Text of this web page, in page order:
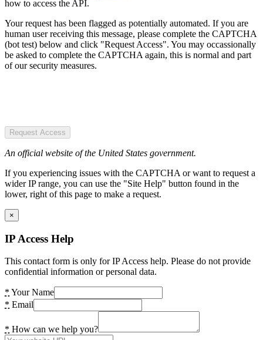
how to access the API.
Your request has been flagged as potentially automated. If you are
human user receiving this message, please complete the CAPTCHA
(bot test) below and click "Request Access". You may occassionally
be asked to complete the CAPTCHA again, this is normal and part
of our security measures.
Request Access
An official website of the United States government.
If you experiencing issues with the CAPTCHA or want to request a
wider IP range, you can use the "Site Help" button found in the
lower, right of this page to make a request.
×
IP Access Help
This contact form is only for IP Access help. Please do not provide
confidential information or personal data.
* Your Name
* Email
* How can we help you?